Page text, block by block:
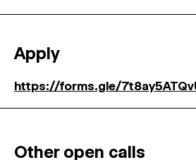
Apply
https://forms.gle/
Other open calls